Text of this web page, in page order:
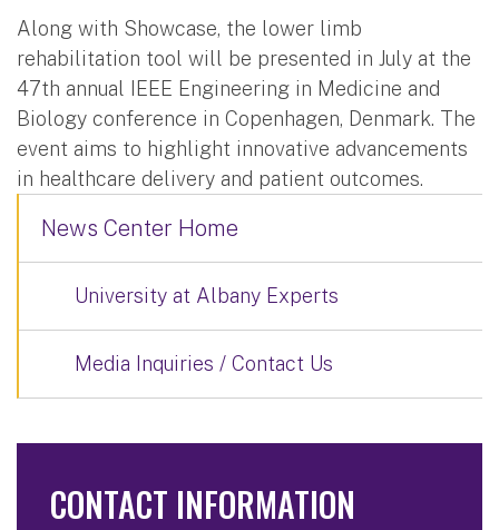
Along with Showcase, the lower limb
rehabilitation tool will be presented in July at the
47th annual IEEE Engineering in Medicine and
Biology conference in Copenhagen, Denmark. The
event aims to highlight innovative advancements
in healthcare delivery and patient outcomes.
News Center Home
University at Albany Experts
Media Inquiries / Contact Us
CONTACT INFORMATION